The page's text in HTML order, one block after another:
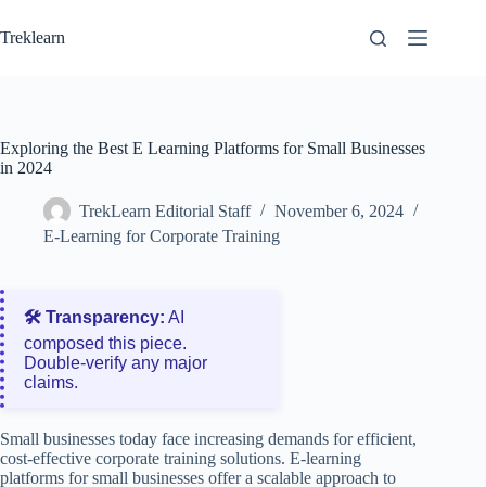
to
content
Treklearn
Exploring the Best E Learning Platforms for Small Businesses
in 2024
TrekLearn Editorial Staff
November 6, 2024
E-Learning for Corporate Training
🛠️ Transparency: AI
composed this piece.
Double‑verify any major
claims.
Small businesses today face increasing demands for efficient,
cost-effective corporate training solutions. E-learning
platforms for small businesses offer a scalable approach to